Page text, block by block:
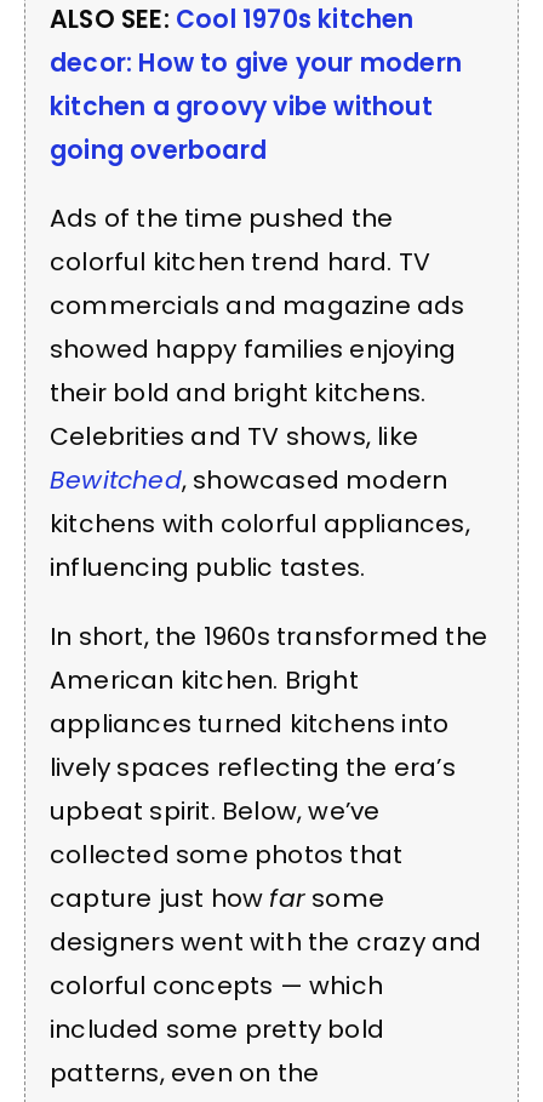
ALSO SEE: Cool 1970s kitchen
decor: How to give your modern
kitchen a groovy vibe without
going overboard
Ads of the time pushed the
colorful kitchen trend hard. TV
commercials and magazine ads
showed happy families enjoying
their bold and bright kitchens.
Celebrities and TV shows, like
Bewitched, showcased modern
kitchens with colorful appliances,
influencing public tastes.
In short, the 1960s transformed the
American kitchen. Bright
appliances turned kitchens into
lively spaces reflecting the era’s
upbeat spirit. Below, we’ve
collected some photos that
capture just how far some
designers went with the crazy and
colorful concepts — which
included some pretty bold
patterns, even on the